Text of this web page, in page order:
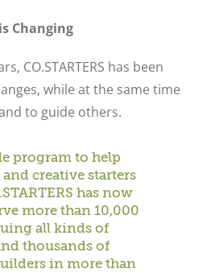
Changing
CO.STARTERS has been
while at the same time
to guide others.
program to help
creative starters
has now
more than 10,000
all kinds of
thousands of
in more than